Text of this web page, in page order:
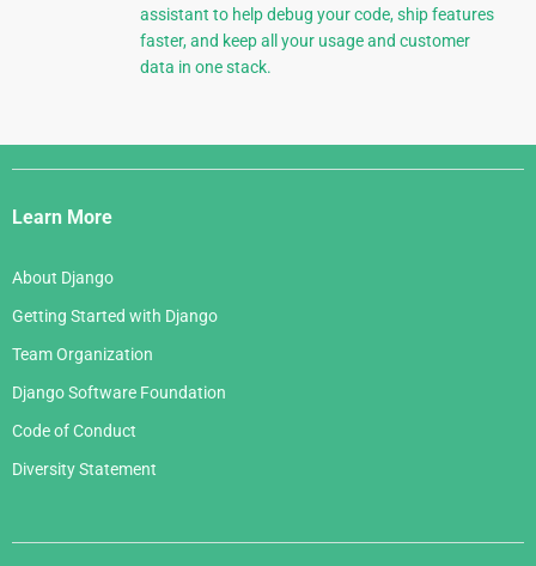
assistant to help debug your code, ship features
faster, and keep all your usage and customer
data in one stack.
Django
Links
Learn More
About Django
Getting Started with Django
Team Organization
Django Software Foundation
Code of Conduct
Diversity Statement